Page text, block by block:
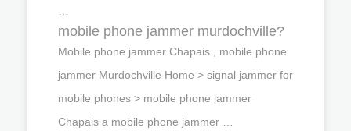
mobile phone jammer murdochville?
Mobile phone jammer Chapais , mobile phone
jammer Murdochville Home > signal jammer for
mobile phones > mobile phone jammer
Chapais a mobile phone jammer …